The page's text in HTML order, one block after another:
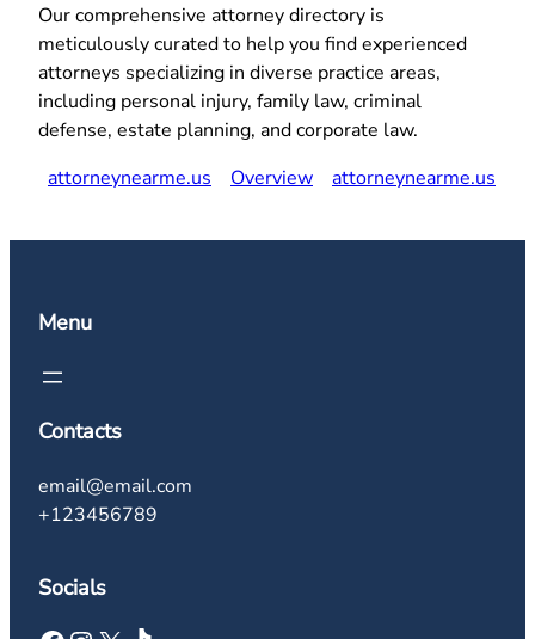
Our comprehensive attorney directory is
meticulously curated to help you find experienced
attorneys specializing in diverse practice areas,
including personal injury, family law, criminal
defense, estate planning, and corporate law.
attorneynearme.us
Overview attorneynearme.us
Menu
Contacts
email@email.com
+123456789
Socials